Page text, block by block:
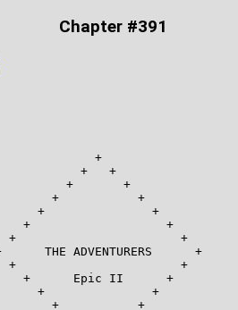
Chapter #391